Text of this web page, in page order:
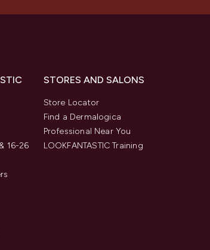
16-26
STORES AND SALONS
Store Locator
Find a Dermalogica
Professional Near You
LOOKFANTASTIC Training